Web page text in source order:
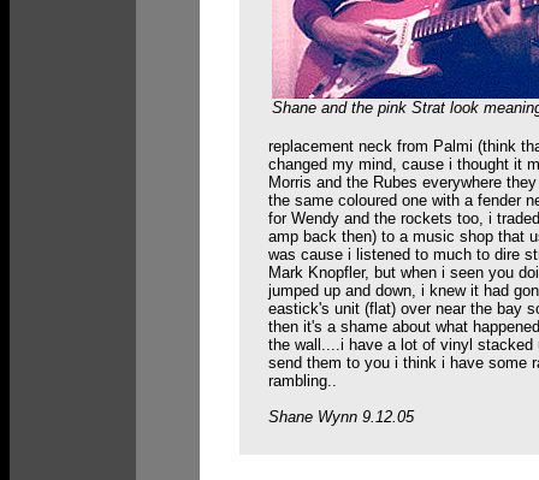
Shane and the pink Strat look
replacement neck from Palmi (think
changed my mind, cause i thought it
Morris and the Rubes everywhere
the same coloured one with a fender
for Wendy and the rockets too, i
amp back then) to a music shop that
was cause i listened to much to dire
Mark Knopfler, but when i seen you
jumped up and down, i knew it had
eastick's unit (flat) over near the bay
then it's a shame about what
the wall....i have a lot of vinyl
send them to you i think i have some
rambling..
Shane Wynn 9.12.05